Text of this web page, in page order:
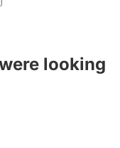
looking